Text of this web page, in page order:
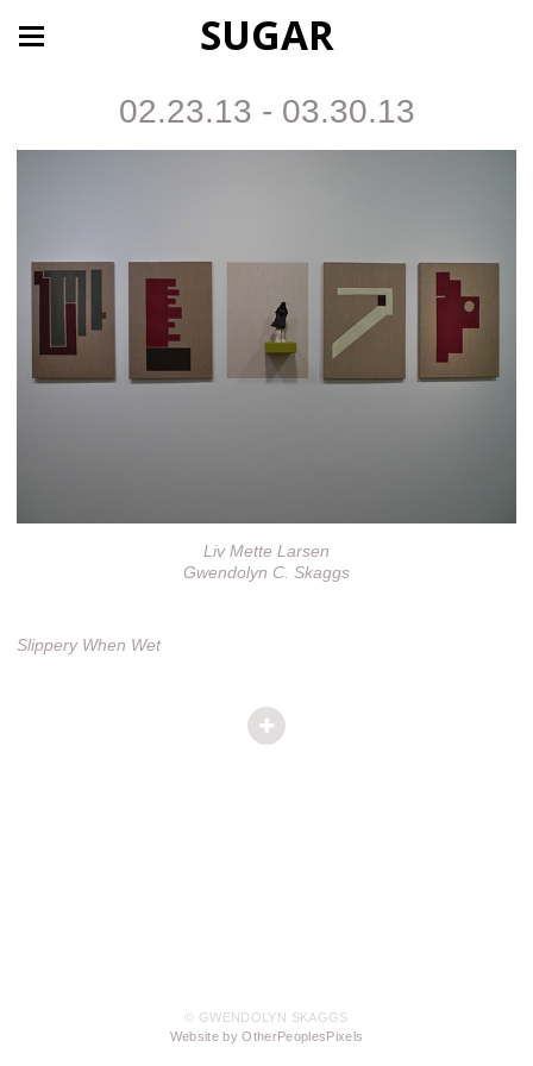
SUGAR
02.23.13 - 03.30.13
Liv Mette Larsen
Gwendolyn C. Skaggs
Slippery When Wet
© GWENDOLYN SKAGGS
Website by OtherPeoplesPixels